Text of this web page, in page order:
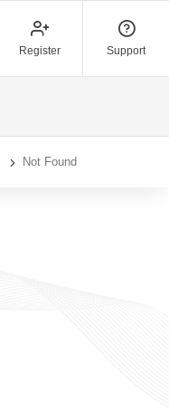
Register Support
Not Found